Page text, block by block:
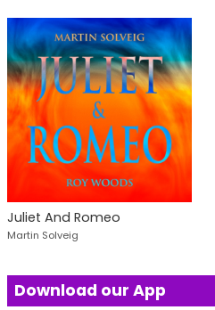
Juliet And Romeo
Martin Solveig
Download our App